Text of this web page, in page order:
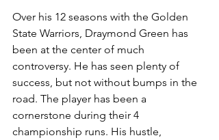
Over his 12 seasons with the Golden
State Warriors, Draymond Green has
been at the center of much
controversy. He has seen plenty of
success, but not without bumps in the
road. The player has been a
cornerstone during their 4
championship runs. His hustle,